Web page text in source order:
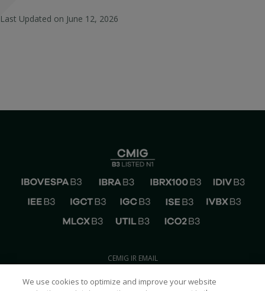
Last Updated on June 12, 2026
CEMIG IR EMAIL
CONTACT CEMIG IR
We use cookies to optimize and improve your website